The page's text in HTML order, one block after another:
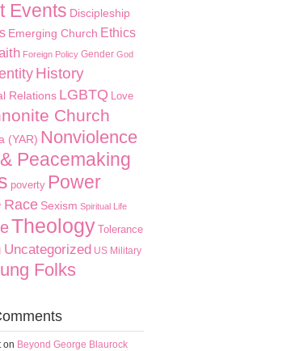
Events Discipleship
Emerging Church Ethics
Foreign Policy Gender God
History
Relations LGBTQ Love
Church
(YAR) Nonviolence
Peacemaking
poverty Power
Race Sexism Spiritual Life
Theology Tolerance
Uncategorized US Military
Folks
on Beyond George Blaurock